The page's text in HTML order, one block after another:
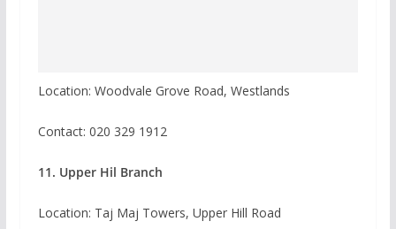
Location: Woodvale Grove Road, Westlands
Contact: 020 329 1912
11. Upper Hil Branch
Location: Taj Maj Towers, Upper Hill Road